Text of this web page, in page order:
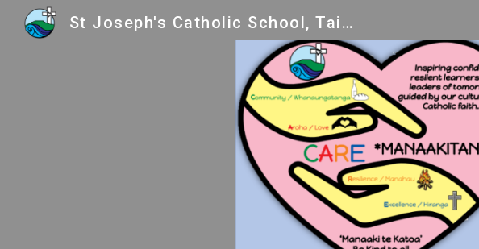
Skip to main content
St Joseph's Catholic School, Taihape